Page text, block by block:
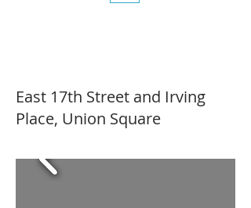
East 17th Street and Irving
Place, Union Square